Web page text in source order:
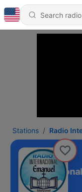
Stations Radio
Internacional